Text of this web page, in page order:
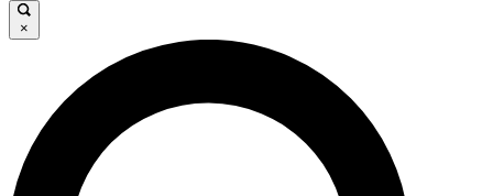
GET CLUB ACCESS QUICK
For the quickest way to join, enter your email below.
We’ll send a confirmation email and sign you up to
Cycling Weekly newsletters with the latest cycling
news, riding advice and features.
×